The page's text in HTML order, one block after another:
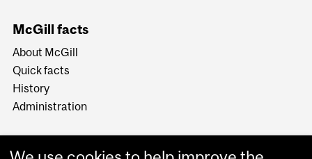
McGill facts
About McGill
Quick facts
History
Administration